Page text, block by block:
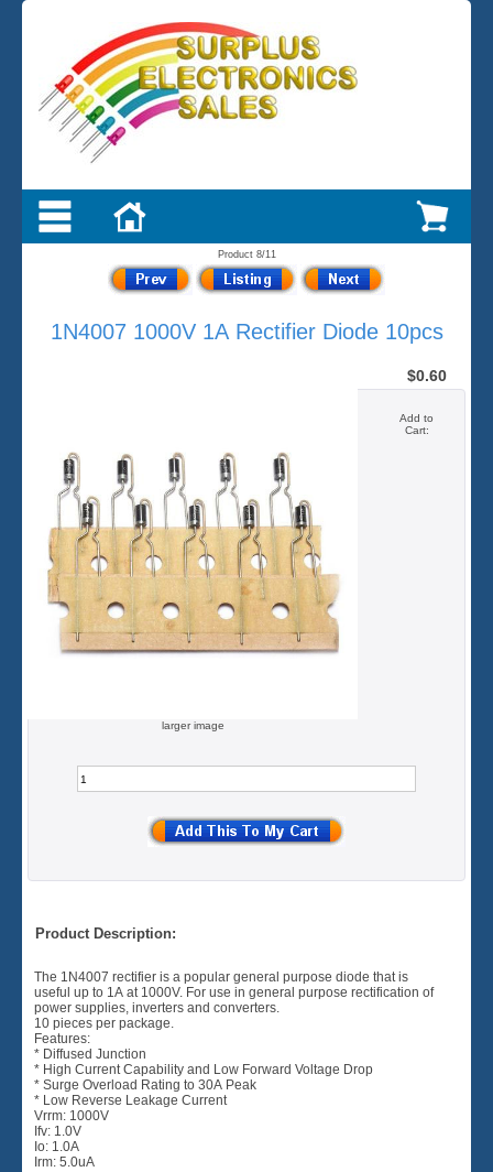
Product 8/11
1N4007 1000V 1A Rectifier Diode 10pcs
larger image
$0.60
Add to
Product Description:
The 1N4007 rectifier is a popular general purpose diode that is
useful up to 1A at 1000V. For use in general purpose rectification of
power supplies, inverters and converters.
10 pieces per package.
Features:
* Diffused Junction
* High Current Capability and Low Forward Voltage Drop
* Surge Overload Rating to 30A Peak
* Low Reverse Leakage Current
Vrrm: 1000V
Ifv: 1.0V
Io: 1.0A
Irm: 5.0uA